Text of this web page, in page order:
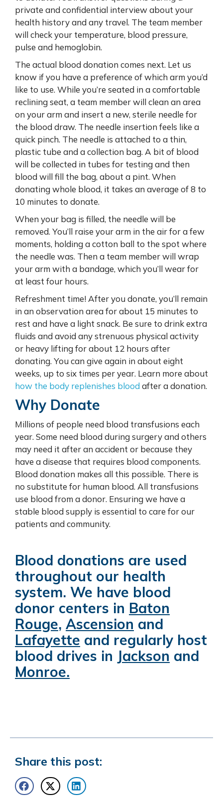
private and confidential interview about your
health history and any travel. The team member
will check your temperature, blood pressure,
pulse and hemoglobin.
The actual blood donation comes next. Let us
know if you have a preference of which arm you’d
like to use. While you’re seated in a comfortable
reclining seat, a team member will clean an area
on your arm and insert a new, sterile needle for
the blood draw. The needle insertion feels like a
quick pinch. The needle is attached to a thin,
plastic tube and a collection bag. A bit of blood
will be collected in tubes for testing and then
blood will fill the bag, about a pint. When
donating whole blood, it takes an average of 8 to
10 minutes to donate.
When your bag is filled, the needle will be
removed. You’ll raise your arm in the air for a few
moments, holding a cotton ball to the spot where
the needle was. Then a team member will wrap
your arm with a bandage, which you’ll wear for
at least four hours.
Refreshment time! After you donate, you’ll remain
in an observation area for about 15 minutes to
rest and have a light snack. Be sure to drink extra
fluids and avoid any strenuous physical activity
or heavy lifting for about 12 hours after
donating. You can give again in about eight
weeks, up to six times per year. Learn more about
how the body replenishes blood after a donation.
Why Donate
Millions of people need blood transfusions each
year. Some need blood during surgery and others
may need it after an accident or because they
have a disease that requires blood components.
Blood donation makes all this possible. There is
no substitute for human blood. All transfusions
use blood from a donor. Ensuring we have a
stable blood supply is essential to care for our
patients and community.
Blood donations are used
throughout our health
system. We have blood
donor centers in Baton
Rouge, Ascension and
Lafayette and regularly host
blood drives in Jackson and
Monroe.
Share this post: